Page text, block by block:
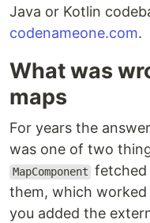
Java or Kotlin
codenameone.com.
What was
maps
For years the
was one of two
MapComponent fetched
them, which
you added the